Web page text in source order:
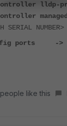
lldp-
NUMBER>
->
like this